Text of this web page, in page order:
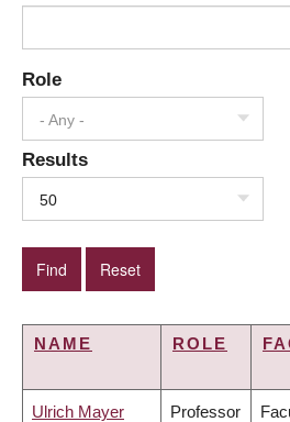
Role
- Any -
Results
50
NAME ROLE
Ulrich Mayer Professor